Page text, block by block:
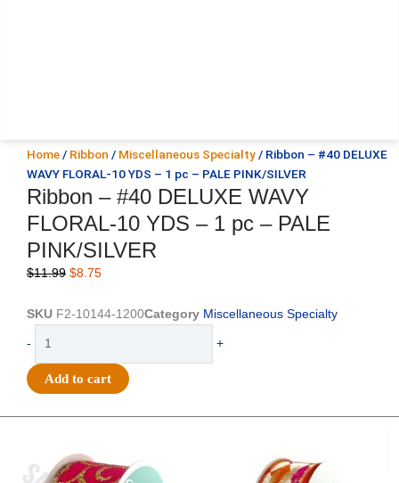
Home / Ribbon / Miscellaneous Specialty / Ribbon – #40 DELUXE
WAVY FLORAL-10 YDS – 1 pc – PALE PINK/SILVER
Ribbon – #40 DELUXE WAVY
FLORAL-10 YDS – 1 pc – PALE
PINK/SILVER
$11.99 Original
was:
$8.75Current
is:
SKU F2-10144-1200Category Miscellaneous Specialty
-
#40
DELUXE
YDS
+
Add to cart
was:
$11.99.
is:
$8.75.
$11.39.
is:
$7.25.